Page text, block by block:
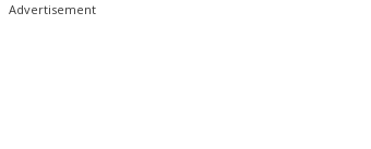
Advertisement